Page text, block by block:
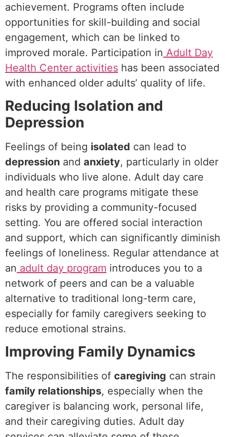
achievement. Programs often include
opportunities for skill-building and social
engagement, which can be linked to
improved morale. Participation in Adult Day
Health Center activities has been associated
with enhanced older adults’ quality of life.
Reducing Isolation and
Depression
Feelings of being isolated can lead to
depression and anxiety, particularly in older
individuals who live alone. Adult day care
and health care programs mitigate these
risks by providing a community-focused
setting. You are offered social interaction
and support, which can significantly diminish
feelings of loneliness. Regular attendance at
an adult day program introduces you to a
network of peers and can be a valuable
alternative to traditional long-term care,
especially for family caregivers seeking to
reduce emotional strains.
Improving Family Dynamics
The responsibilities of caregiving can strain
family relationships, especially when the
caregiver is balancing work, personal life,
and their caregiving duties. Adult day